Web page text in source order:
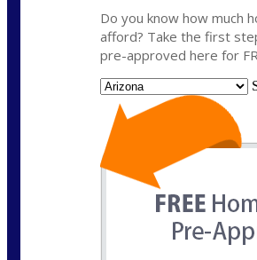
Do you know how much
afford? Take the first
pre-approved here for